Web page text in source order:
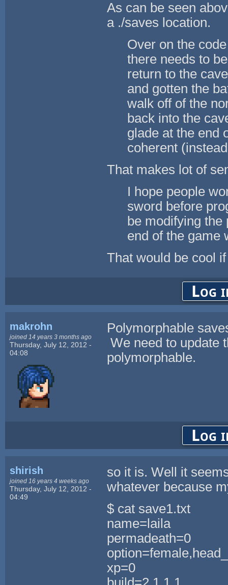
As can be seen
a ./saves location.
Over on the
there needs to
return to the
and gotten the
walk off of the
back into the
glade at the end
coherent
That makes lot of
I hope people
sword before
be modifying
end of the game
That would be cool
Log
makrohn
joined 14 years 3 months ago
Thursday, July 12, 2012 -
04:08
Polymorphable
We need to update
polymorphable.
Log
shirish
joined 16 years 4 weeks ago
Thursday, July 12, 2012 -
04:49
so it is. Well it
whatever because
$ cat save1.txt
name=laila
permadeath=0
xp=0